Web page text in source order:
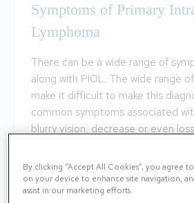
Symptoms of Primary
Lymphoma
There can be a wide range of
along with PIOL. The wide range
make it difficult to make this
common symptoms associated
blurry vision, decrease or even
How to Treat PIOL
Ocular Lymphomas will not heal on
By clicking “Accept All Cookies”, you agree
on your device to enhance site navigation,
assist in our marketing efforts.